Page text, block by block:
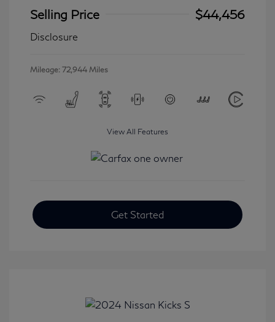
Selling Price
$44,456
Disclosure
Mileage: 72,944 Miles
View All Features
Get Started